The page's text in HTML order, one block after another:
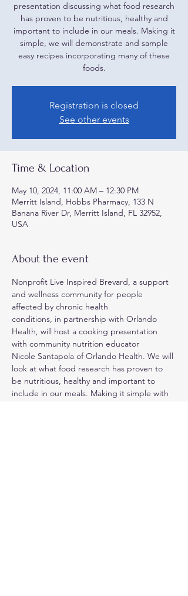
presentation discussing what food research
has proven to be nutritious, healthy and
important to include in our meals. Making it
simple, we will demonstrate and sample
easy recipes incorporating many of these
foods.
Registration is closed
See other events
Time & Location
May 10, 2024, 11:00 AM – 12:30 PM
Merritt Island, Hobbs Pharmacy, 133 N
Banana River Dr, Merritt Island, FL 32952,
USA
About the event
Nonprofit Live Inspired Brevard, a support
and wellness community for people
affected by chronic health
conditions, in partnership with Orlando
Health, will host a cooking presentation
with community nutrition educator
Nicole Santapola of Orlando Health. We will
look at what food research has proven to
be nutritious, healthy and important to
include in our meals. Making it simple with